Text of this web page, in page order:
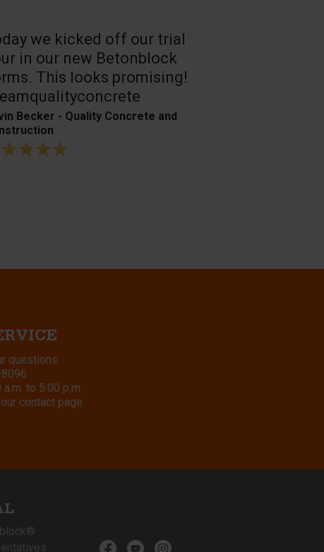
we kicked off our trial
in our new Betonblock
This looks promising!
Becker - Quality Concrete and
questions.
to 5:00 p.m.
contact page